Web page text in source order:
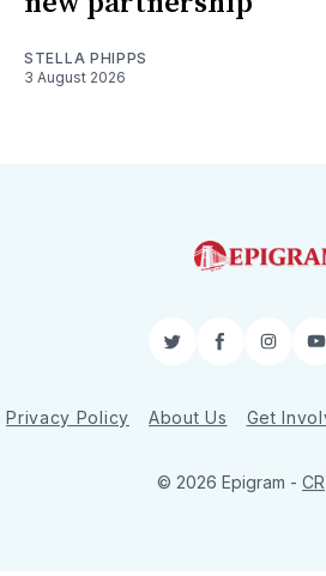
STELLA PHIPPS
3 August 2026
TwitterFacebook
Privacy Policy About Us Get
© 2026 Epigram - CR